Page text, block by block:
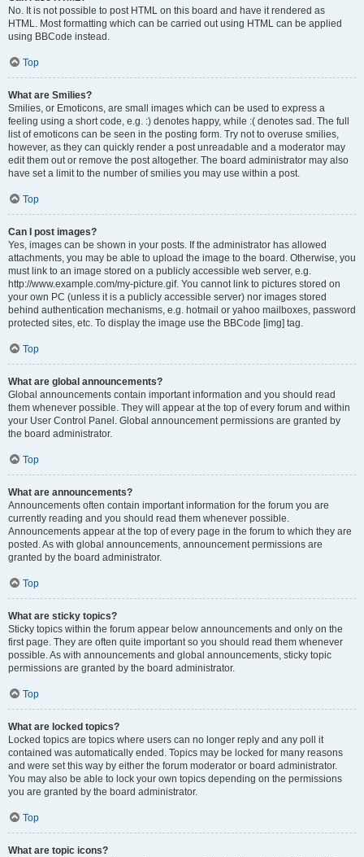
No. It is not possible to post HTML on this board and have it rendered as
HTML. Most formatting which can be carried out using HTML can be applied
using BBCode instead.
Top
What are Smilies?
Smilies, or Emoticons, are small images which can be used to express a
feeling using a short code, e.g. :) denotes happy, while :( denotes sad. The full
list of emoticons can be seen in the posting form. Try not to overuse smilies,
however, as they can quickly render a post unreadable and a moderator may
edit them out or remove the post altogether. The board administrator may also
have set a limit to the number of smilies you may use within a post.
Top
Can I post images?
Yes, images can be shown in your posts. If the administrator has allowed
attachments, you may be able to upload the image to the board. Otherwise, you
must link to an image stored on a publicly accessible web server, e.g.
http://www.example.com/my-picture.gif. You cannot link to pictures stored on
your own PC (unless it is a publicly accessible server) nor images stored
behind authentication mechanisms, e.g. hotmail or yahoo mailboxes, password
protected sites, etc. To display the image use the BBCode [img] tag.
Top
What are global announcements?
Global announcements contain important information and you should read
them whenever possible. They will appear at the top of every forum and within
your User Control Panel. Global announcement permissions are granted by
the board administrator.
Top
What are announcements?
Announcements often contain important information for the forum you are
currently reading and you should read them whenever possible.
Announcements appear at the top of every page in the forum to which they are
posted. As with global announcements, announcement permissions are
granted by the board administrator.
Top
What are sticky topics?
Sticky topics within the forum appear below announcements and only on the
first page. They are often quite important so you should read them whenever
possible. As with announcements and global announcements, sticky topic
permissions are granted by the board administrator.
Top
What are locked topics?
Locked topics are topics where users can no longer reply and any poll it
contained was automatically ended. Topics may be locked for many reasons
and were set this way by either the forum moderator or board administrator.
You may also be able to lock your own topics depending on the permissions
you are granted by the board administrator.
Top
What are topic icons?